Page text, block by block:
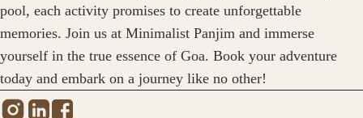
pool, each activity promises to create unforgettable
memories. Join us at Minimalist Panjim and immerse
yourself in the true essence of Goa. Book your adventure
today and embark on a journey like no other!